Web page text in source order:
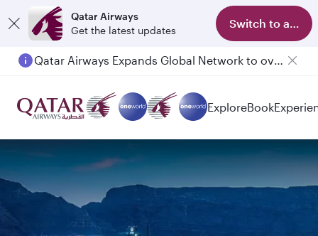
Qatar Airways
Get the latest updates
Switch to app
Qatar Airways Expands Global Network to over 160 Destinations
ExploreBook